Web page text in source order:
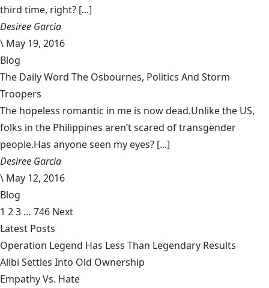
third time, right? [...]
Desiree Garcia
\ May 19, 2016
Blog
The Daily Word The Osbournes, Politics And Storm
Troopers
The hopeless romantic in me is now dead.Unlike the US,
folks in the Philippines aren’t scared of transgender
people.Has anyone seen my eyes? [...]
Desiree Garcia
\ May 12, 2016
Blog
1 23 … 746 Next
Latest Posts
Operation Legend Has Less Than Legendary Results
Alibi Settles Into Old Ownership
Empathy Vs. Hate